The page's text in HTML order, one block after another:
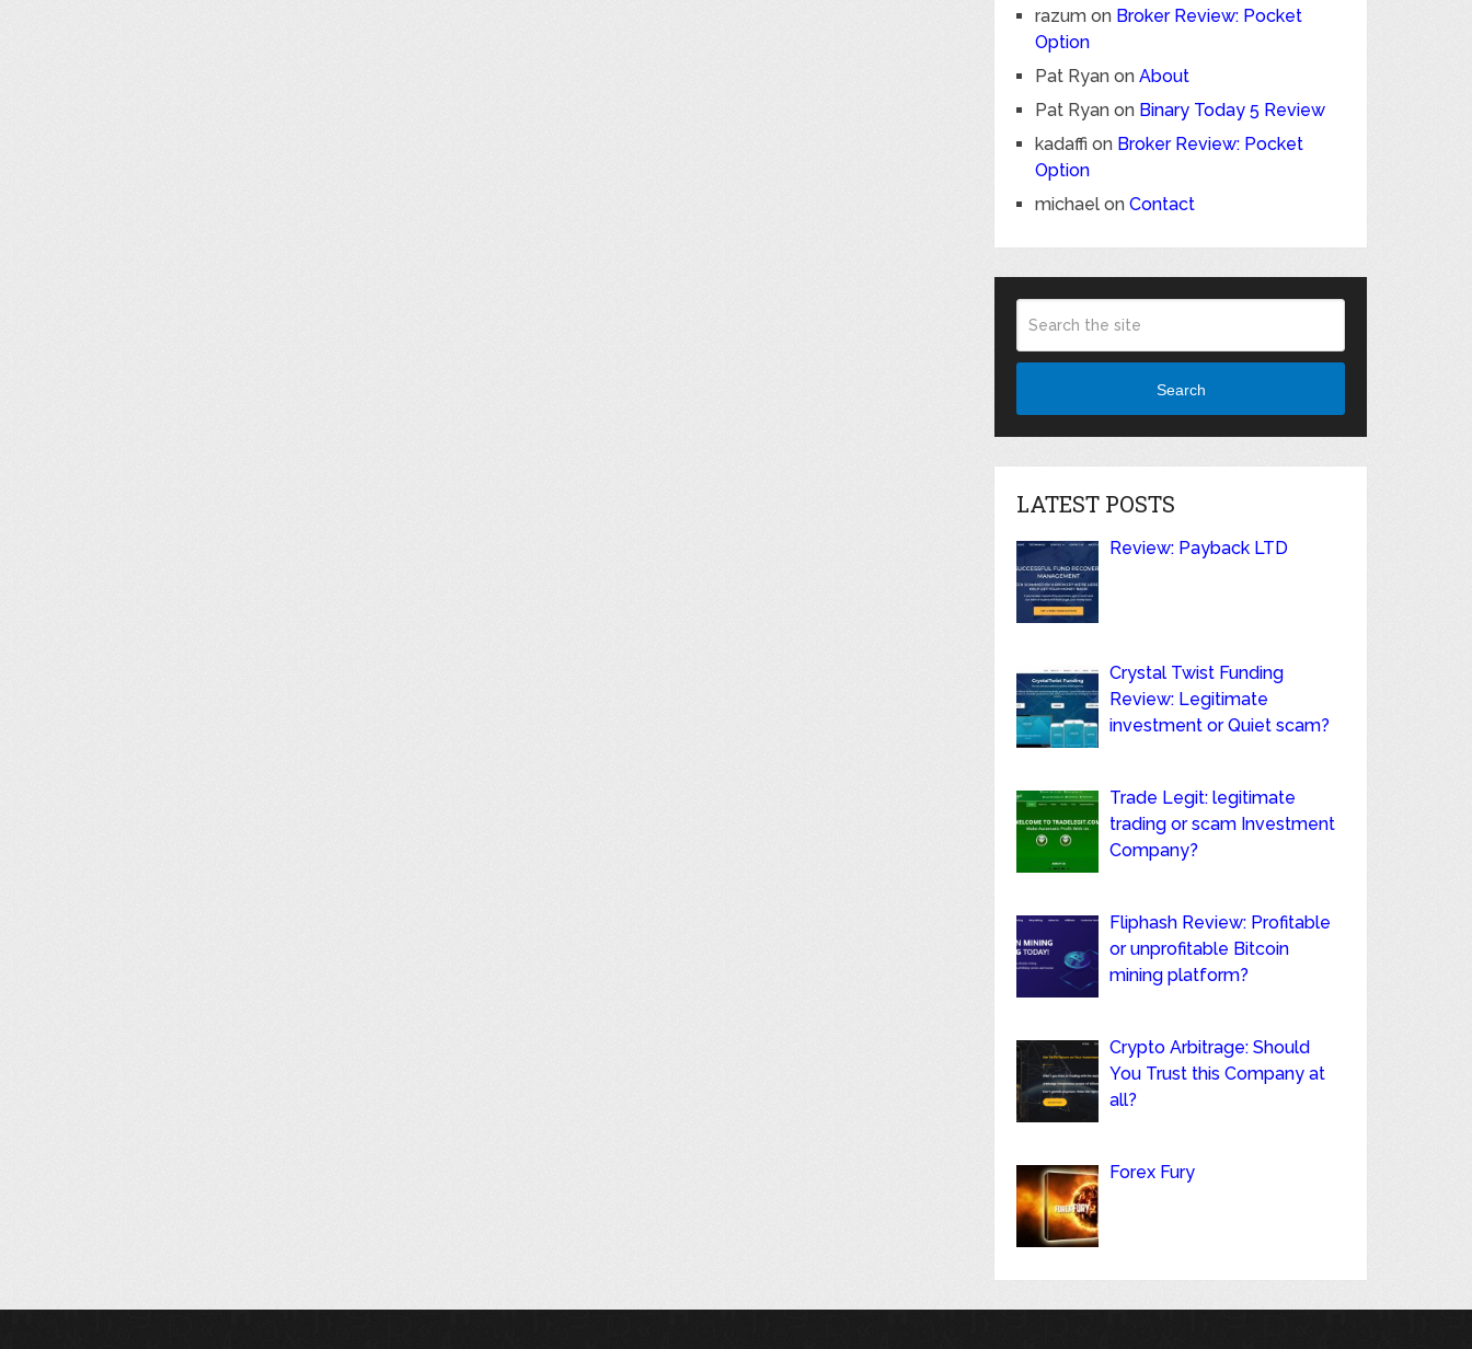
razum on Broker Review: Pocket
Option
Pat Ryan onAbout
Pat Ryan on Binary Today 5 Review
kadaffi on Broker Review: Pocket
Option
michael onContact
Search
LATEST POSTS
Review: Payback LTD
Crystal Twist Funding
Review: Legitimate
investment or Quiet scam?
Trade Legit: legitimate
trading or scam Investment
Company?
Fliphash Review: Profitable
or unprofitable Bitcoin
mining platform?
Crypto Arbitrage: Should
You Trust this Company at
all?
Forex Fury